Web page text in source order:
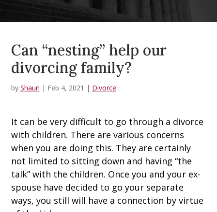
Can “nesting” help our
divorcing family?
by Shaun | Feb 4, 2021 | Divorce
It can be very difficult to go through a divorce
with children. There are various concerns
when you are doing this. They are certainly
not limited to sitting down and having “the
talk” with the children. Once you and your ex-
spouse have decided to go your separate
ways, you still will have a connection by virtue